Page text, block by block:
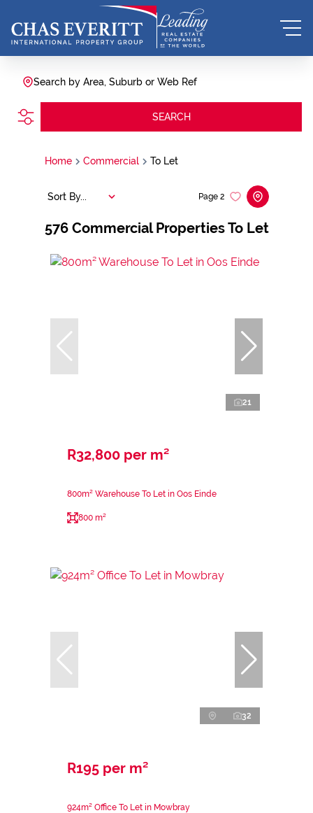
Search by Area, Suburb or Web Ref
SEARCH
Home Commercial To Let
576 Commercial Properties To Let
Page 2
Sort By...
21
R32,800 per m²
800m² Warehouse To Let in Oos Einde
800 m²
32
R195 per m²
924m² Office To Let in Mowbray